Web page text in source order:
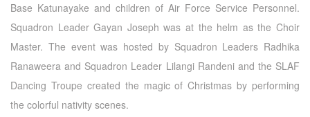
Base Katunayake and children of Air Force Service Personnel.
Squadron Leader Gayan Joseph was at the helm as the Choir
Master. The event was hosted by Squadron Leaders Radhika
Ranaweera and Squadron Leader Lilangi Randeni and the SLAF
Dancing Troupe created the magic of Christmas by performing
the colorful nativity scenes.